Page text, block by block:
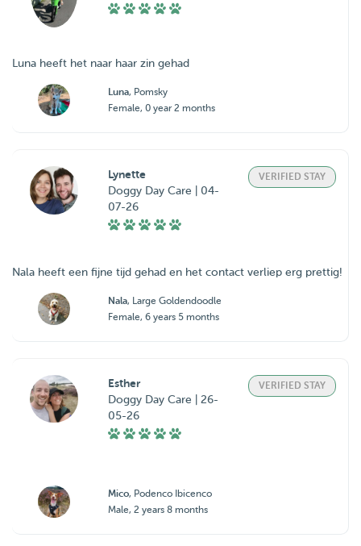
Luna heeft het naar haar zin gehad
Luna, Pomsky
Female, 0 year 2 months
Lynette
Doggy Day Care | 04-
07-26
VERIFIED STAY
Nala heeft een fijne tijd gehad en het contact verliep erg prettig!
Nala, Large Goldendoodle
Female, 6 years 5 months
Esther
Doggy Day Care | 26-
05-26
VERIFIED STAY
Mico, Podenco Ibicenco
Male, 2 years 8 months